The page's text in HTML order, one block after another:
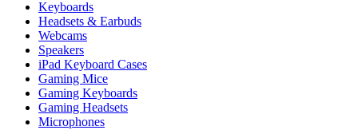
Keyboards
Headsets & Earbuds
Webcams
Speakers
iPad Keyboard Cases
Gaming Mice
Gaming Keyboards
Gaming Headsets
Microphones